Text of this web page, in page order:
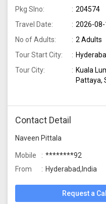
Pkg Slno:
204574
Travel Date:
2026-08-
No of Adults:
2 Adults
Tour Start City:
Tour City:
Kuala
Pattaya,
Contact Detail
Naveen Pittala
Mobile
********92
From
Hyderabad,India
Request a